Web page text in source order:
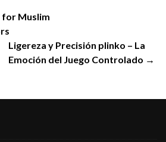
Muslim
Ligereza y Precisión plinko – La
Emoción del Juego Controlado →